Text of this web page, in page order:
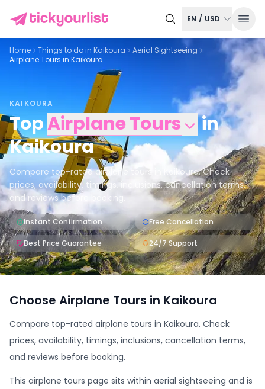
EN / USD
Home Things to do in Kaikoura
Aerial Sightseeing
Airplane Tours in Kaikoura
KAIKOURA
TopAirplane Tours
in
Kaikoura
Compare top-rated airplane tours in Kaikoura. Check
prices, availability, timings, inclusions, cancellation terms,
and reviews before booking.
Instant Confirmation Free Cancellation
Best Price Guarantee 24/7 Support
Choose Airplane Tours in Kaikoura
Compare top-rated airplane tours in Kaikoura. Check
prices, availability, timings, inclusions, cancellation terms,
and reviews before booking.
This airplane tours page sits within aerial sightseeing and is